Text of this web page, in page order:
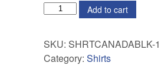
QUANTITY Add to cart
SKU: SHRTCANADABLK-1
Category: Shirts